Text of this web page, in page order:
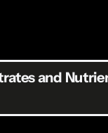
and